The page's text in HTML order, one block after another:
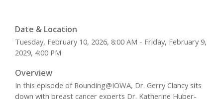
Date & Location
Tuesday, February 10, 2026, 8:00 AM - Friday, February 9,
2029, 4:00 PM
Overview
In this episode of Rounding@IOWA, Dr. Gerry Clancy sits
down with breast cancer experts Dr. Katherine Huber-